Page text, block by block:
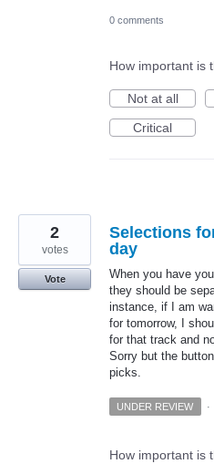
0 comments
How important is
Not at all
Critical
Selections
day
When you have
they should be
instance, if I am
for tomorrow, I
for that track and
Sorry but the
picks.
2
votes
Vote
UNDER REVIEW ·
How important is